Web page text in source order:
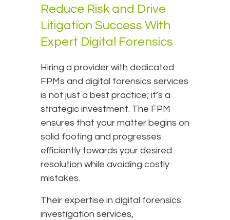
Reduce Risk and Drive
Litigation Success With
Expert Digital Forensics
Hiring a provider with dedicated
FPMs and digital forensics services
is not just a best practice; it’s a
strategic investment. The FPM
ensures that your matter begins on
solid footing and progresses
efficiently towards your desired
resolution while avoiding costly
mistakes.
Their expertise in digital forensics
investigation services,